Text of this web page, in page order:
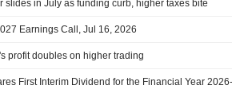
slides in July as funding curb, higher taxes bite
Earnings Call, Jul 16, 2026
profit doubles on higher trading